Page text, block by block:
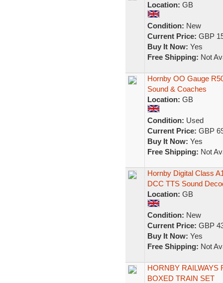
Location: GB
Condition: New
Current Price: GBP
Buy It Now: Yes
Free Shipping: Not
Hornby OO Gauge
Sound & Coaches
Location: GB
Condition: Used
Current Price: GBP
Buy It Now: Yes
Free Shipping: Not
Hornby Digital Class
DCC TTS Sound
Location: GB
Condition: New
Current Price: GBP
Buy It Now: Yes
Free Shipping: Not
HORNBY RAILWAYS
BOXED TRAIN SET